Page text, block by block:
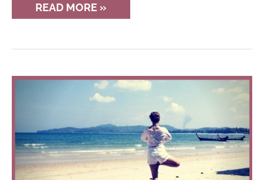
DUBSTEP,
EDM
POLE
READ MORE »